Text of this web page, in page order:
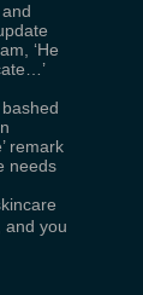
‘He
remark
needs
and you